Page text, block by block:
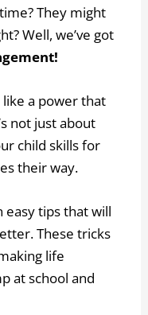
They might
Well, we’ve got
a power that
not just about
child skills for
their way.
easy tips that will
These tricks
life
at school and